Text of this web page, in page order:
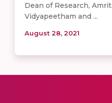
Dean of Research,
Vidyapeetham and ...
August 28, 2021